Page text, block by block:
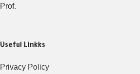
Prof.
Useful Linkks
Privacy Policy